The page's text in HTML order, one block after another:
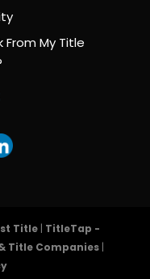
From My Title
Title | TitleTap -
Title Companies |